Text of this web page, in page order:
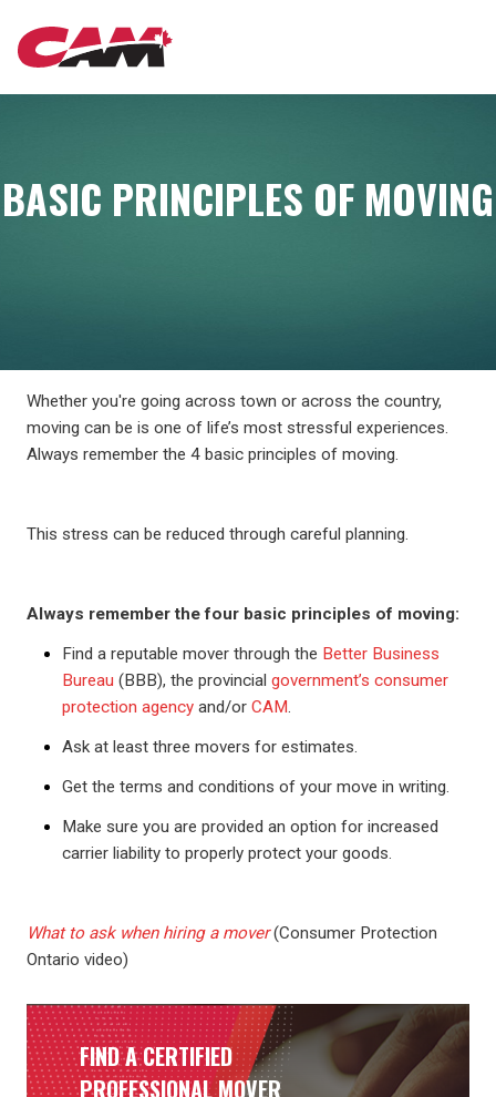
Skip
BASIC PRINCIPLES OF MOVING
Whether you're going across town or across the country,
moving can be is one of life’s most stressful experiences.
Always remember the 4 basic principles of moving.
This stress can be reduced through careful planning.
Always remember the four basic principles of moving:
Find a reputable mover through the Better Business
Bureau (BBB), the provincial government’s consumer
protection agency and/or CAM.
Ask at least three movers for estimates.
Get the terms and conditions of your move in writing.
Make sure you are provided an option for increased
carrier liability to properly protect your goods.
What to ask when hiring a mover(Consumer Protection
Ontario video)
FIND A CERTIFIED
PROFESSIONAL MOVER